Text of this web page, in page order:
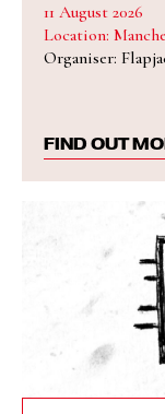
11 August 2026
Location:
Organiser:
FIND OUT